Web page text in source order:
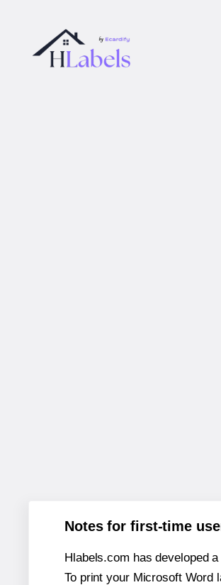
Notes for first-time
Hlabels.com has developed
To print your Microsoft Word